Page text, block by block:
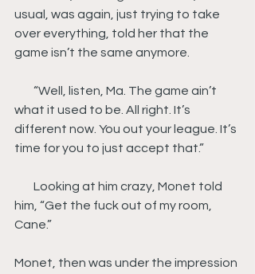
usual, was again, just trying to take
over everything, told her that the
game isn’t the same anymore.
“Well, listen, Ma. The game ain’t
what it used to be. All right. It’s
different now. You out your league. It’s
time for you to just accept that.”
Looking at him crazy, Monet told
him, “Get the fuck out of my room,
Cane.”
Monet, then was under the impression